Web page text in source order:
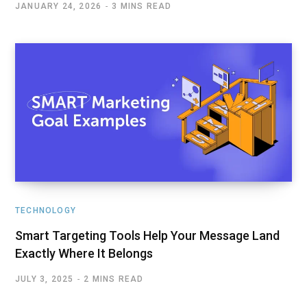
JANUARY 24, 2026 3 MINS READ
TECHNOLOGY
Smart Targeting Tools Help Your Message Land
Exactly Where It Belongs
JULY 3, 2025 2 MINS READ